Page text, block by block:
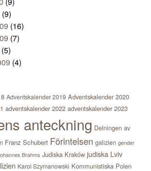
(9)
(16)
(7)
(5)
(4)
Adventskalender 2019 Adventskalender 2020
adventskalender 2022 adventskalender 2023
anteckning Delningen av
Franz Schubert Förintelsen galizien gender
Brahms Judiska Kraków judiska Lviv
Karol Szymanowski Kommunistiska Polen